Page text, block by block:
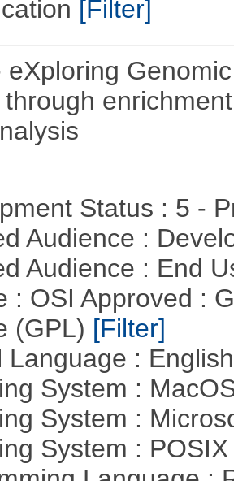
[Filter]
eXploring
Status : 5 -
Audience :
Audience : End
: OSI Approved :
(GPL) [Filter]
Language :
System :
System :
System :